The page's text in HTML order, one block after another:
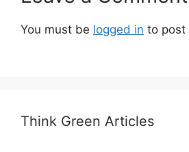
You must be logged in to post
Think Green Articles